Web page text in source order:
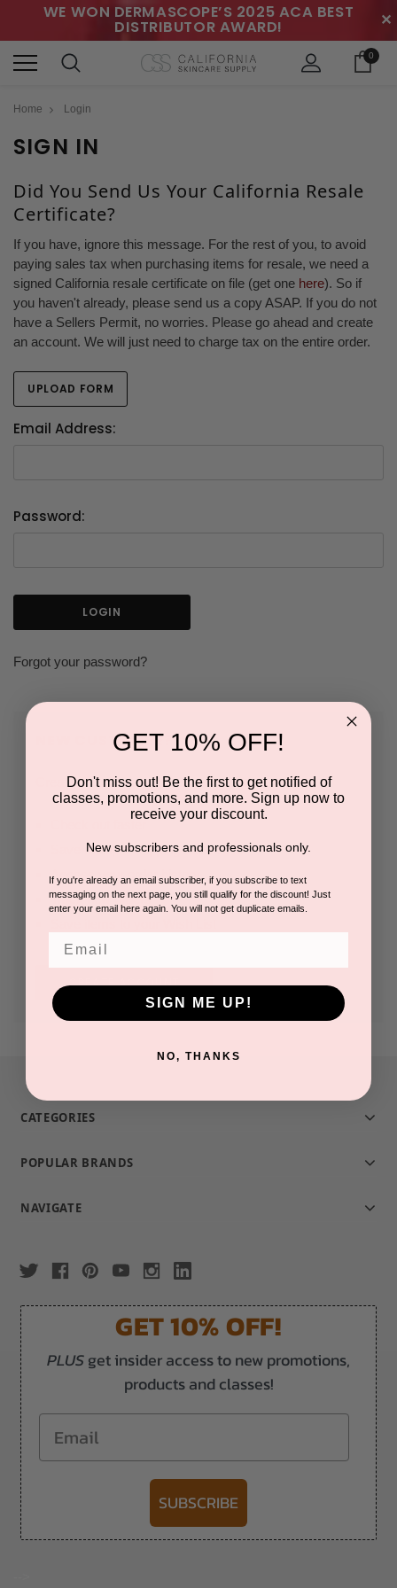
WE WON DERMASCOPE’S 2025 ACA BEST
DISTRIBUTOR AWARD! ✕
0
Home Login
SIGN IN
Did You Send Us Your California Resale
Certificate?
If you have, ignore this message. For the rest of you, to avoid
paying sales tax when purchasing items for resale, we need a
signed California resale certificate on file (get one here). So if
you haven't already, please send us a copy ASAP. If you do not
have a Sellers Permit, no worries. Please go ahead and create
an account. We will just need to charge tax on the entire order.
UPLOAD FORM
Email Address:
Password:
Forgot your password?
NEW CUSTOMER?
Create an account with us and you'll be able to:
Save multiple shipping addresses
Access your order history
Track new orders
CREATE ACCOUNT
CATEGORIES
POPULAR BRANDS
NAVIGATE
GET 10% OFF!
PLUSget insider access to new promotions,
products and classes!
Email
SUBSCRIBE
GET 10% OFF!
Don't miss out! Be the first to get notified of
classes, promotions, and more. Sign up now to
receive your discount.
New subscribers and professionals only.
If you're already an email subscriber, if you subscribe to text
messaging on the next page, you still qualify for the discount! Just
enter your email here again. You will not get duplicate emails.
SIGN ME UP!
NO, THANKS